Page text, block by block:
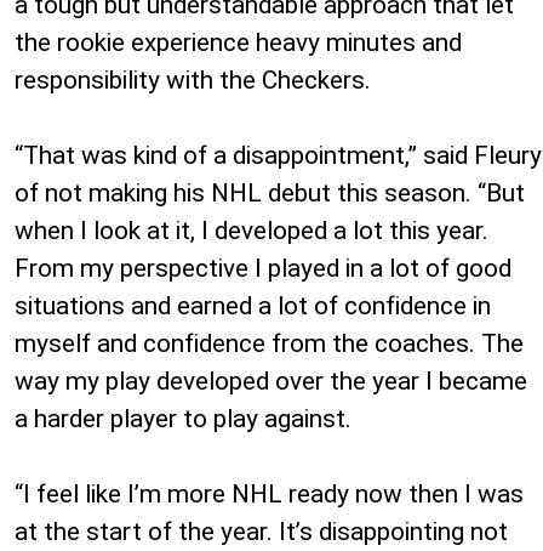
the rookie experience heavy minutes and
responsibility with the Checkers.
“That was kind of a disappointment,” said Fleury
of not making his NHL debut this season. “But
when I look at it, I developed a lot this year.
From my perspective I played in a lot of good
situations and earned a lot of confidence in
myself and confidence from the coaches. The
way my play developed over the year I became
a harder player to play against.
“I feel like I’m more NHL ready now then I was
at the start of the year. It’s disappointing not